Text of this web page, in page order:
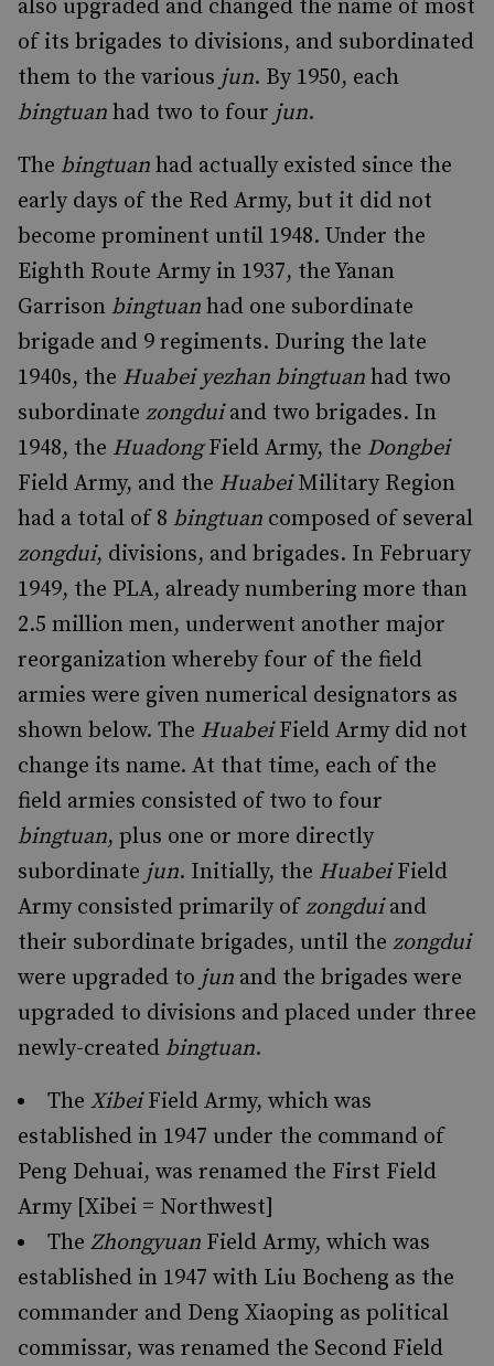
also upgraded and changed the name of most
of its brigades to divisions, and subordinated
them to the various jun. By 1950, each
bingtuan had two to four jun.
The bingtuan had actually existed since the
early days of the Red Army, but it did not
become prominent until 1948. Under the
Eighth Route Army in 1937, the Yanan
Garrison bingtuan had one subordinate
brigade and 9 regiments. During the late
1940s, the Huabei yezhan bingtuan had two
subordinate zongduiand two brigades. In
1948, the HuadongField Army, the Dongbei
Field Army, and the HuabeiMilitary Region
had a total of 8 bingtuan composed of several
zongdui, divisions, and brigades. In February
1949, the PLA, already numbering more than
2.5 million men, underwent another major
reorganization whereby four of the field
armies were given numerical designators as
shown below. The HuabeiField Army did not
change its name. At that time, each of the
field armies consisted of two to four
bingtuan, plus one or more directly
subordinate jun. Initially, the HuabeiField
Army consisted primarily ofzongduiand
their subordinate brigades, until the zongdui
were upgraded to jun and the brigades were
upgraded to divisions and placed under three
newly-created bingtuan.
The XibeiField Army, which was
established in 1947 under the command of
Peng Dehuai, was renamed the First Field
Army [Xibei = Northwest]
The Zhongyuan Field Army, which was
established in 1947 with Liu Bocheng as the
commander and Deng Xiaoping as political
commissar, was renamed the Second Field